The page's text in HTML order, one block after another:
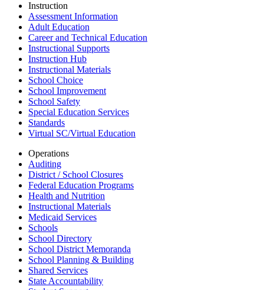
Instruction
Assessment Information
Adult Education
Career and Technical Education
Instructional Supports
Instruction Hub
Instructional Materials
School Choice
School Improvement
School Safety
Special Education Services
Standards
Virtual SC/Virtual Education
Operations
Auditing
District / School Closures
Federal Education Programs
Health and Nutrition
Instructional Materials
Medicaid Services
Schools
School Directory
School District Memoranda
School Planning & Building
Shared Services
State Accountability